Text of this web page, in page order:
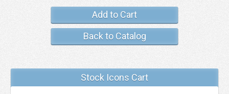
Add to Cart
Back to Catalog
Stock Icons Cart